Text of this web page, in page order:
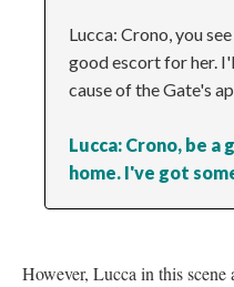
Lucca: Crono, you
good escort for her.
cause of the Gate's
Lucca: Crono, be a
home. I've got
However, Lucca in this scene